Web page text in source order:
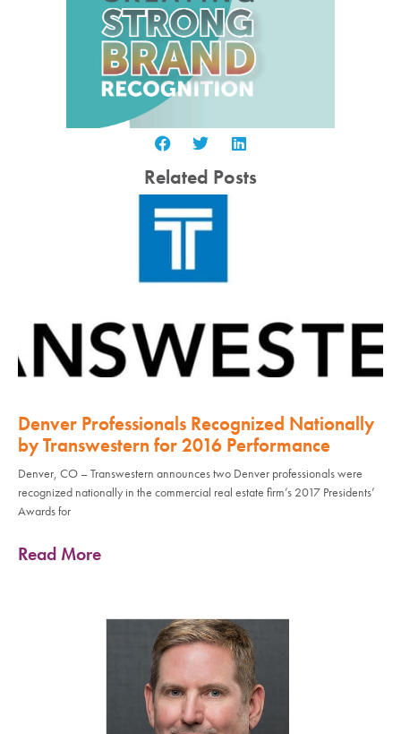
Related Posts
Denver Professionals Recognized Nationally
by Transwestern for 2016 Performance
Denver, CO – Transwestern announces two Denver professionals were
recognized nationally in the commercial real estate firm’s 2017 Presidents’
Awards for
Read More